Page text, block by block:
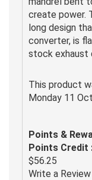
create power.
long design
converter, is
stock exhaust
This product
Monday 11
Points &
Points Credit
$56.25
Write a